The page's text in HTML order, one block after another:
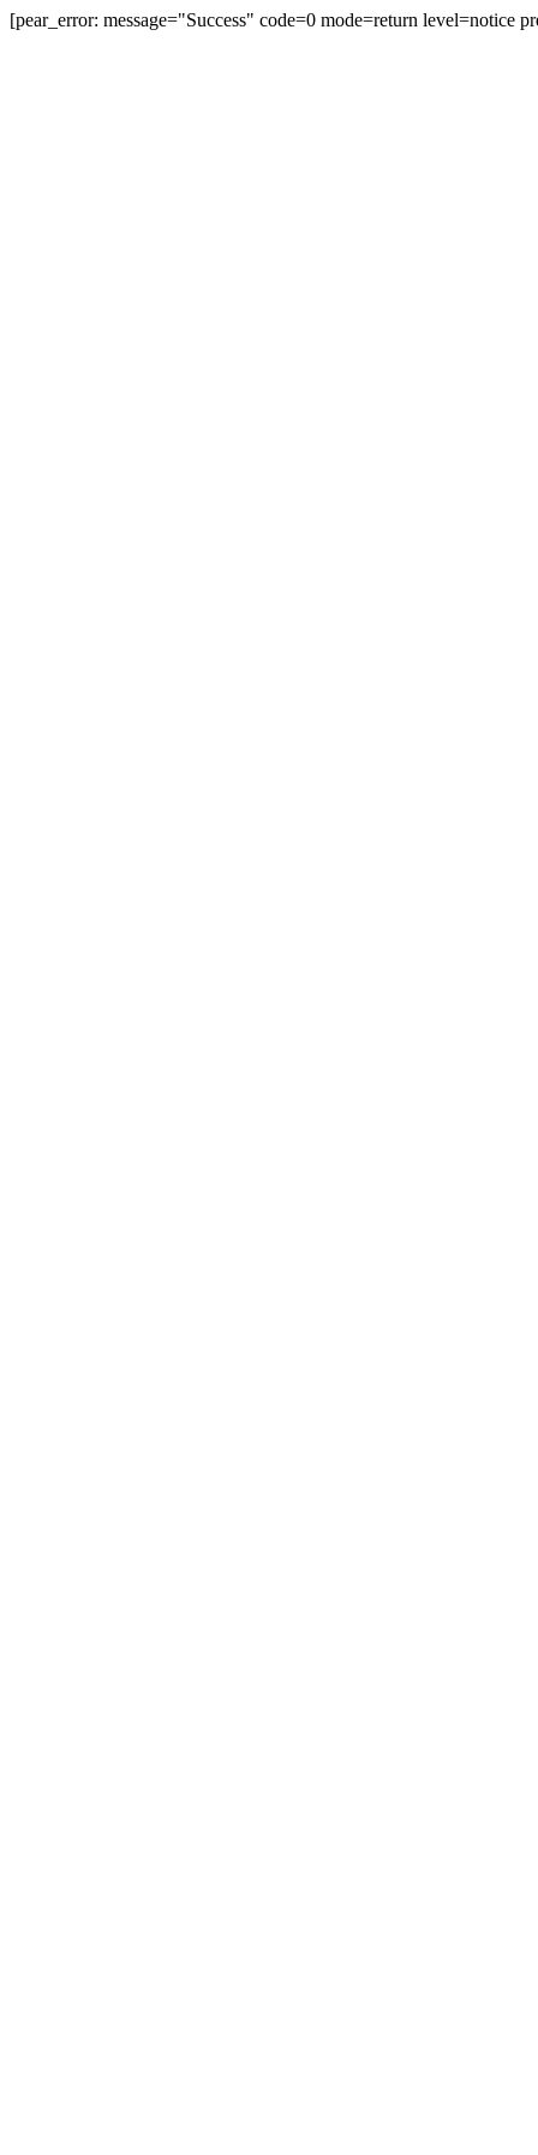
[pear_error: message="Success" code=0 mode=return level=notice